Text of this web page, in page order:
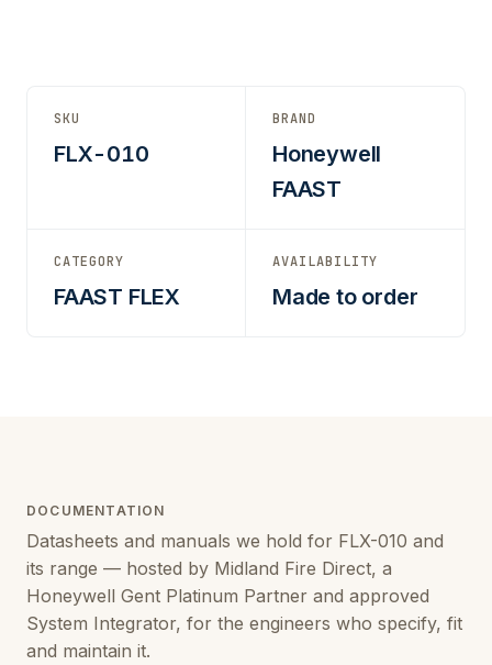
SKU
FLX-010
BRAND
Honeywell
FAAST
CATEGORY
FAAST FLEX
AVAILABILITY
Made to order
DOCUMENTATION
Datasheets and manuals we hold for FLX-010 and
its range — hosted by Midland Fire Direct, a
Honeywell Gent Platinum Partner and approved
System Integrator, for the engineers who specify, fit
and maintain it.